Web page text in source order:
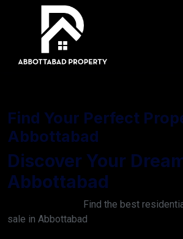
Find Your Perfect
Abbottabad
Discover Your
Abbottabad
Find the best residential
sale in Abbottabad